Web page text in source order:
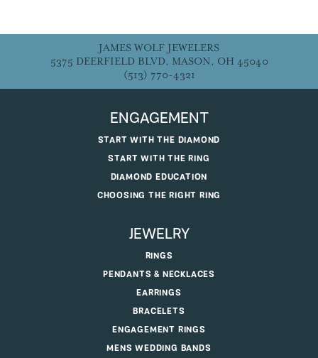
JAMES WOLF JEWELERS
5375 DEERFIELD BLVD, MASON, OH 45040
(513) 770-4321
ENGAGEMENT
START WITH THE DIAMOND
START WITH THE RING
DIAMOND EDUCATION
CHOOSING THE RIGHT RING
JEWELRY
RINGS
PENDANTS & NECKLACES
EARRINGS
BRACELETS
ENGAGEMENT RINGS
MENS WEDDING BANDS